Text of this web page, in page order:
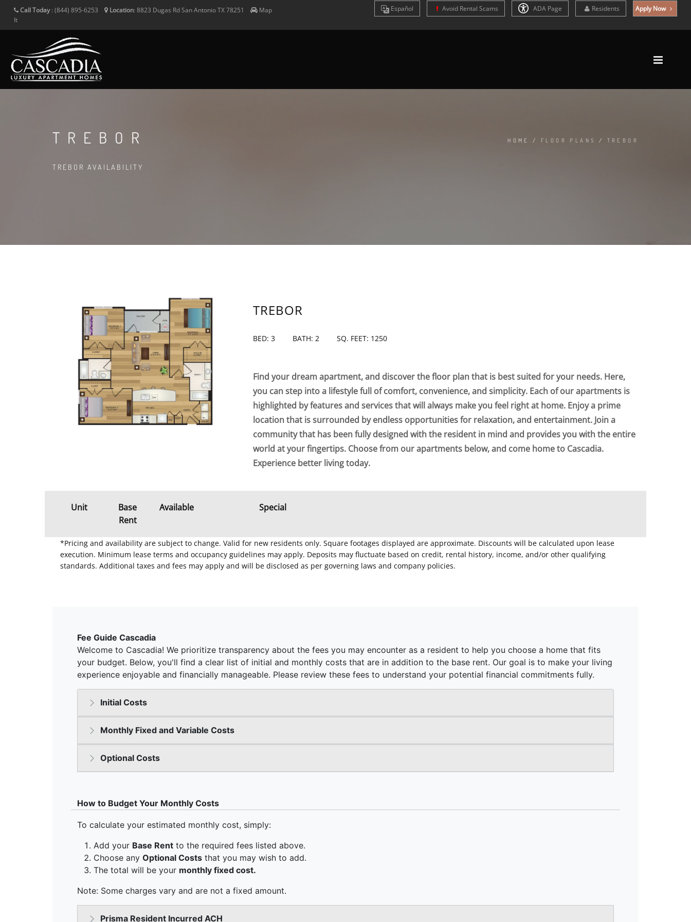
Call Today: (844) 895-6253 Location: 8823 Dugas RdSan AntonioTX78251
Map
It
Español Avoid Rental Scams ADA Page Residents Apply Now
TREBOR
TREBOR AVAILABILITY
HOME / FLOOR PLANS / TREBOR
TREBOR
BED: 3 BATH: 2 SQ. FEET: 1250
Find your dream apartment, and discover the floor plan that is best suited for your needs. Here,
you can step into a lifestyle full of comfort, convenience, and simplicity. Each of our apartments is
highlighted by features and services that will always make you feel right at home. Enjoy a prime
location that is surrounded by endless opportunities for relaxation, and entertainment. Join a
community that has been fully designed with the resident in mind and provides you with the entire
world at your fingertips. Choose from our apartments below, and come home to Cascadia.
Experience better living today.
Unit
Base
Rent
Available Special
*Pricing and availability are subject to change. Valid for new residents only. Square footages displayed are approximate. Discounts will be calculated upon lease
execution. Minimum lease terms and occupancy guidelines may apply. Deposits may fluctuate based on credit, rental history, income, and/or other qualifying
standards. Additional taxes and fees may apply and will be disclosed as per governing laws and company policies.